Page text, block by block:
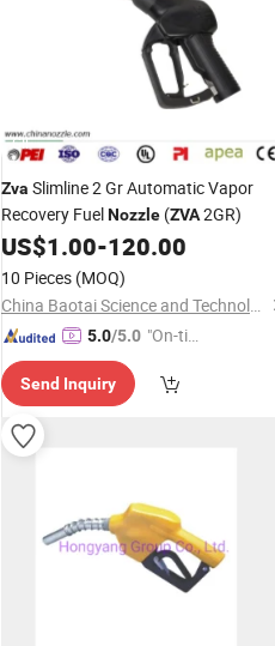
GIF
Zva Slimline 2 Gr Automatic Vapor
Recovery FuelNozzle (ZVA2GR)
US$1.00-120.00
10 Pieces (MOQ)
China Baotai Science and Technology Co., Ltd.
5.0/5.0 "On-tim
ry"
Send Inquiry